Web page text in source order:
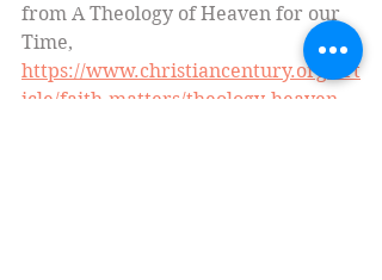
from A Theology of Heaven for our
Time,
https://www.christiancentury.org/art
icle/faith-matters/theology-heaven-